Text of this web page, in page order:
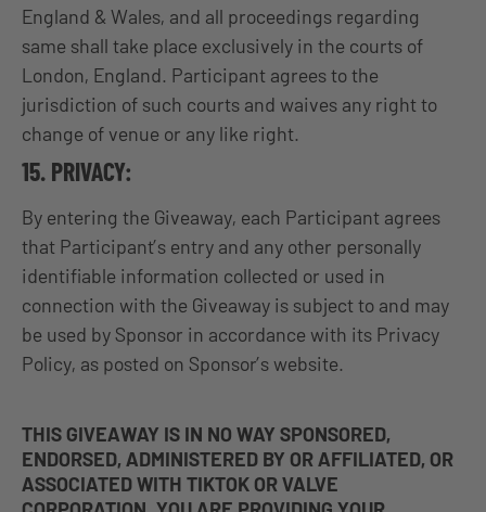
England & Wales, and all proceedings regarding
same shall take place exclusively in the courts of
London, England. Participant agrees to the
jurisdiction of such courts and waives any right to
change of venue or any like right.
15. PRIVACY:
By entering the Giveaway, each Participant agrees
that Participant’s entry and any other personally
identifiable information collected or used in
connection with the Giveaway is subject to and may
be used by Sponsor in accordance with its Privacy
Policy, as posted on Sponsor’s website.
THIS GIVEAWAY IS IN NO WAY SPONSORED,
ENDORSED, ADMINISTERED BY OR AFFILIATED, OR
ASSOCIATED WITH TIKTOK OR VALVE